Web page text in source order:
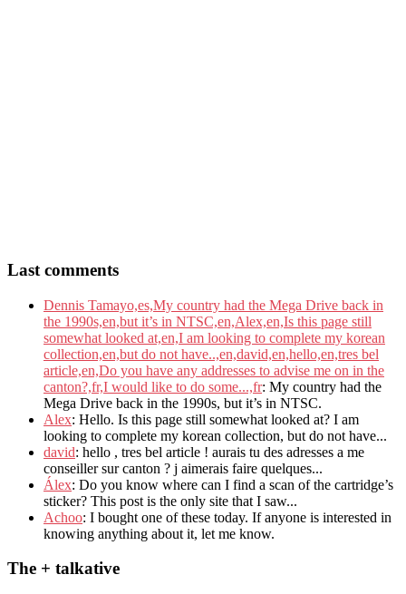
Last comments
Dennis Tamayo,es,My country had the Mega Drive back in
the 1990s,en,but it’s in NTSC,en,Alex,en,Is this page still
somewhat looked at,en,I am looking to complete my korean
collection,en,but do not have..,en,david,en,hello,en,tres bel
article,en,Do you have any addresses to advise me on in the
canton?,fr,I would like to do some...,fr: My country had the
Mega Drive back in the 1990s, but it’s in NTSC.
Alex: Hello. Is this page still somewhat looked at? I am
looking to complete my korean collection, but do not have...
david: hello , tres bel article ! aurais tu des adresses a me
conseiller sur canton ? j aimerais faire quelques...
Álex: Do you know where can I find a scan of the cartridge’s
sticker? This post is the only site that I saw...
Achoo: I bought one of these today. If anyone is interested in
knowing anything about it, let me know.
The + talkative